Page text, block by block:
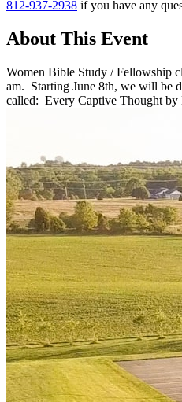
812-937-2938 if you have any
About This Event
Women Bible Study / Fellowship
am. Starting June 8th, we will be
called: Every Captive Thought by